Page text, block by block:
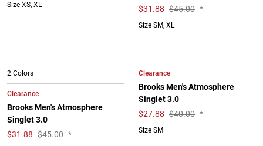
Size XS, XL
$31.88 $45.00 *
Size SM, XL
2 Colors
Clearance
Brooks Men's Atmosphere
Singlet 3.0
$31.88 $45.00 *
Clearance
Brooks Men's Atmosphere
Singlet 3.0
$27.88 $40.00 *
Size SM